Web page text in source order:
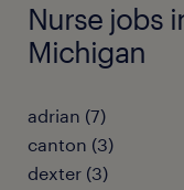
Nurse jobs
Michigan
adrian (7)
canton (3)
dexter (3)